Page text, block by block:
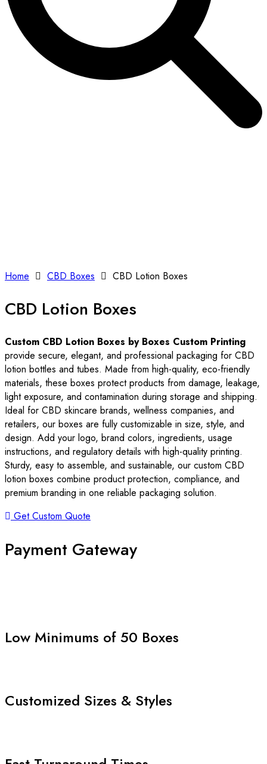
Home CBD Boxes CBD Lotion Boxes
CBD Lotion Boxes
Custom CBD Lotion Boxes by Boxes Custom Printing
provide secure, elegant, and professional packaging for CBD
lotion bottles and tubes. Made from high-quality, eco-friendly
materials, these boxes protect products from damage, leakage,
light exposure, and contamination during storage and shipping.
Ideal for CBD skincare brands, wellness companies, and
retailers, our boxes are fully customizable in size, style, and
design. Add your logo, brand colors, ingredients, usage
instructions, and regulatory details with high-quality printing.
Sturdy, easy to assemble, and sustainable, our custom CBD
lotion boxes combine product protection, compliance, and
premium branding in one reliable packaging solution.
Get Custom Quote
Payment Gateway
Low Minimums of 50 Boxes
Customized Sizes & Styles